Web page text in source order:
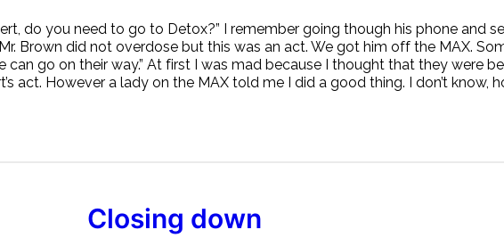
do you need to go to Detox?” I remember going though his phone and
Brown did not overdose but this was an act. We got him off the MAX.
go on their way.” At first I was mad because I thought that they were
act. However a lady on the MAX told me I did a good thing. I don’t know,
Closing down